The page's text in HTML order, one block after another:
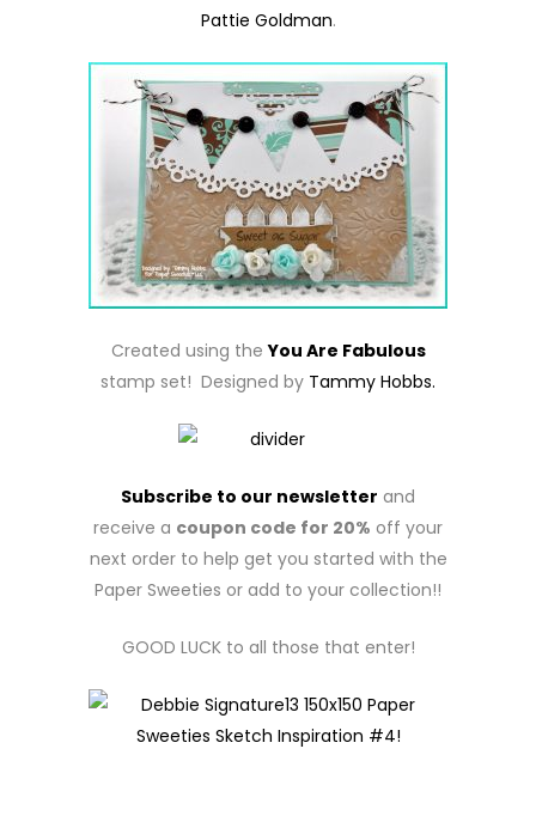
Pattie Goldman.
Created using theYou Are Fabulous
stamp set! Designed by Tammy Hobbs.
Subscribe to our newsletter and
receive a coupon code for 20% off your
next order to help get you started with the
Paper Sweeties or add to your collection!!
GOOD LUCK to all those that enter!